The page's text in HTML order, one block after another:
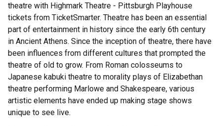
theatre with Highmark Theatre - Pittsburgh Playhouse
tickets from TicketSmarter. Theatre has been an essential
part of entertainment in history since the early 6th century
in Ancient Athens. Since the inception of theatre, there have
been influences from different cultures that prompted the
theatre of old to grow. From Roman colosseums to
Japanese kabuki theatre to morality plays of Elizabethan
theatre performing Marlowe and Shakespeare, various
artistic elements have ended up making stage shows
unique to see live.